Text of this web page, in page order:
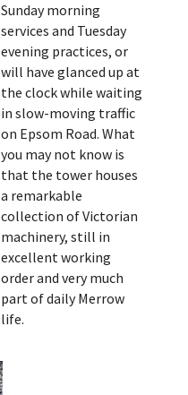
Sunday morning
services and Tuesday
evening practices, or
will have glanced up at
the clock while waiting
in slow-moving traffic
on Epsom Road. What
you may not know is
that the tower houses
a remarkable
collection of Victorian
machinery, still in
excellent working
order and very much
part of daily Merrow
life.